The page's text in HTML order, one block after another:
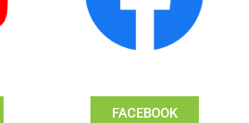
FACEBOOK